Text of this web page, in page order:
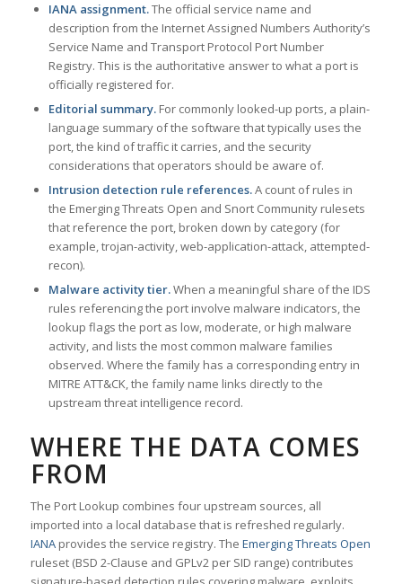
IANA assignment.The official service name and
description from the Internet Assigned Numbers Authority’s
Service Name and Transport Protocol Port Number
Registry. This is the authoritative answer to what a port is
officially registered for.
Editorial summary.For commonly looked-up ports, a plain-
language summary of the software that typically uses the
port, the kind of traffic it carries, and the security
considerations that operators should be aware of.
Intrusion detection rule references.A count of rules in
the Emerging Threats Open and Snort Community rulesets
that reference the port, broken down by category (for
example, trojan-activity, web-application-attack, attempted-
recon).
Malware activity tier.When a meaningful share of the IDS
rules referencing the port involve malware indicators, the
lookup flags the port as low, moderate, or high malware
activity, and lists the most common malware families
observed. Where the family has a corresponding entry in
MITRE ATT&CK, the family name links directly to the
upstream threat intelligence record.
WHERE THE DATA COMES
FROM
The Port Lookup combines four upstream sources, all
imported into a local database that is refreshed regularly.
IANAprovides the service registry. The Emerging Threats Open
ruleset (BSD 2-Clause and GPLv2 per SID range) contributes